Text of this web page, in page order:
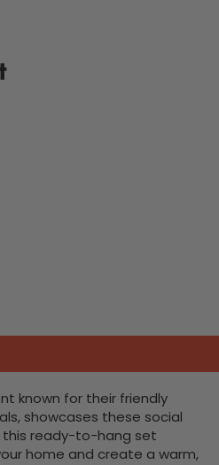
known for their friendly
showcases these social
this ready-to-hang set
home and create a warm,